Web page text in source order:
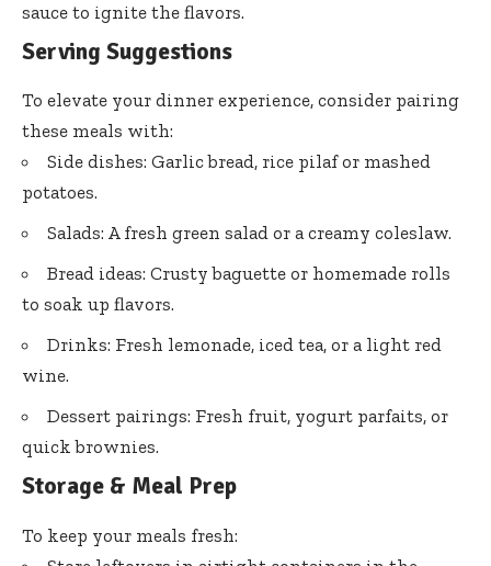
sauce to ignite the flavors.
Serving Suggestions
To elevate your dinner experience, consider pairing
these meals with:
Side dishes: Garlic bread, rice pilaf or mashed
potatoes.
Salads: A fresh green salad or a creamy coleslaw.
Bread ideas: Crusty baguette or homemade rolls
to soak up flavors.
Drinks: Fresh lemonade, iced tea, or a light red
wine.
Dessert pairings: Fresh fruit, yogurt parfaits, or
quick brownies.
Storage & Meal Prep
To keep your meals fresh: